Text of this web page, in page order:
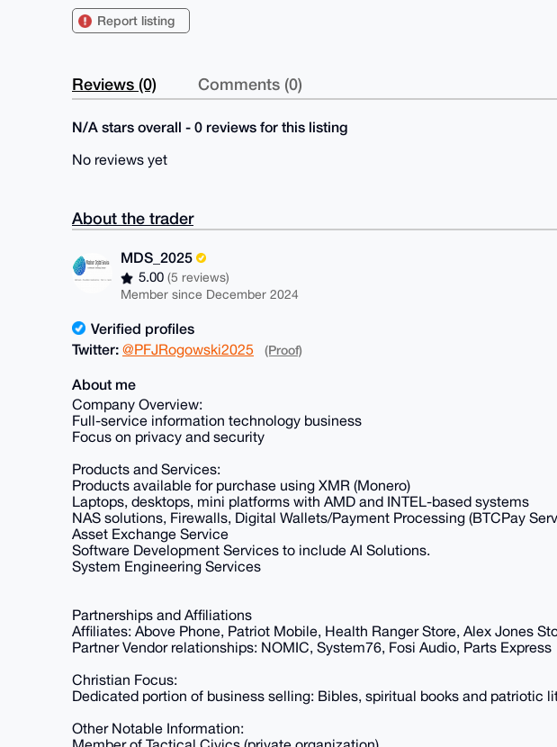
Report listing
Reviews (0) Comments (0)
N/A stars overall - 0 reviews for this listing
No reviews yet
About the trader
MDS_2025
5.00(5 reviews)
Member since December 2024
Verified profiles
Twitter: @PFJRogowski2025 (Proof)
About me
Company Overview:
Full-service information technology business
Focus on privacy and security
Products and Services:
Products available for purchase using XMR (Monero)
Laptops, desktops, mini platforms with AMD and INTEL-based systems
NAS solutions, Firewalls, Digital Wallets/Payment Processing (BTCPay
Asset Exchange Service
Software Development Services to include AI Solutions.
System Engineering Services
Partnerships and Affiliations
Affiliates: Above Phone, Patriot Mobile, Health Ranger Store, Alex Jones
Partner Vendor relationships: NOMIC, System76, Fosi Audio, Parts Express
Christian Focus:
Dedicated portion of business selling: Bibles, spiritual books and patriotic
Other Notable Information: